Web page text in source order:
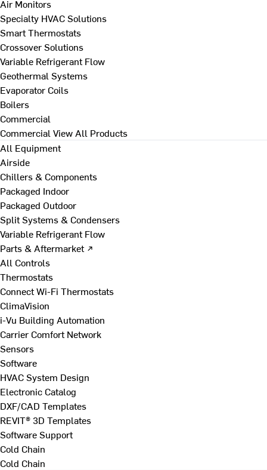
Air Monitors
Specialty HVAC Solutions
Smart Thermostats
Crossover Solutions
Variable Refrigerant Flow
Geothermal Systems
Evaporator Coils
Boilers
Commercial
Commercial View All Products
All Equipment
Airside
Chillers & Components
Packaged Indoor
Packaged Outdoor
Split Systems & Condensers
Variable Refrigerant Flow
Parts & Aftermarket ↗
All Controls
Thermostats
Connect Wi-Fi Thermostats
ClimaVision
i-Vu Building Automation
Carrier Comfort Network
Sensors
Software
HVAC System Design
Electronic Catalog
DXF/CAD Templates
REVIT® 3D Templates
Software Support
Cold Chain
Cold Chain